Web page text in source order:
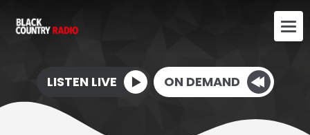
LISTEN LIVE ON DEMAND